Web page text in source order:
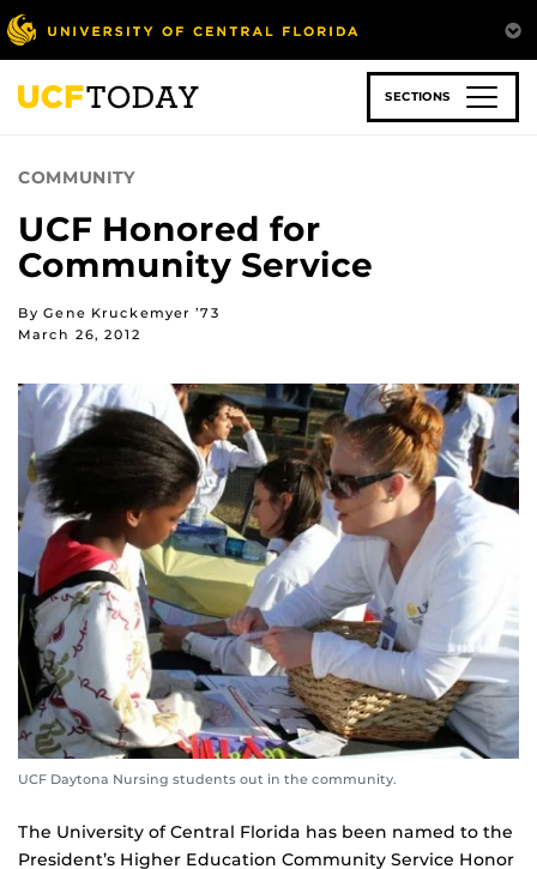
Skip
to
main
content
SECTIONS
COMMUNITY
UCF Honored for
Community Service
By Gene Kruckemyer ’73
March 26, 2012
UCF Daytona Nursing students out in the community.
The University of Central Florida has been named to the
President’s Higher Education Community Service Honor